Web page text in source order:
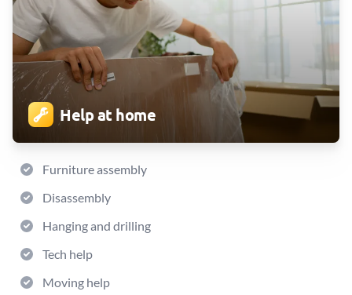
Help at home
Furniture assembly
Disassembly
Hanging and drilling
Tech help
Moving help